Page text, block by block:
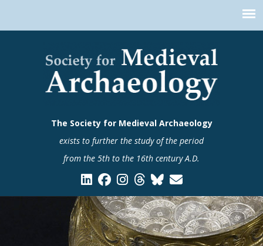
The Society for Medieval Archaeology
exists to further the study of the period
from the 5th to the 16th century A.D.